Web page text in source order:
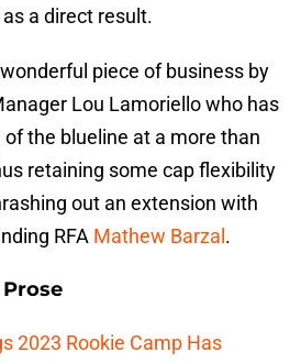
a direct result.
piece of business by
Lou Lamoriello who has
of the blueline at a more than
retaining some cap flexibility
out an extension with
RFA Mathew Barzal .
2023 Rookie Camp Has